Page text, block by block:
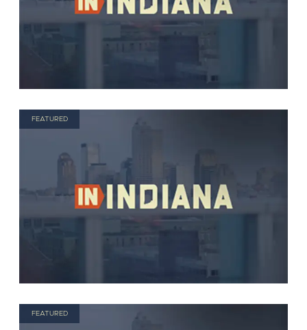
FEATURED
FEATURED